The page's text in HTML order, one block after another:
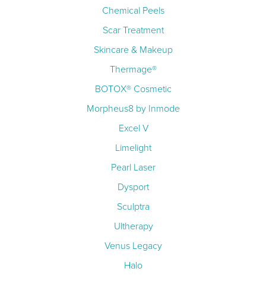
Chemical Peels
Scar Treatment
Skincare & Makeup
Thermage®
BOTOX® Cosmetic
Morpheus8 by Inmode
Excel V
Limelight
Pearl Laser
Dysport
Sculptra
Ultherapy
Venus Legacy
Halo